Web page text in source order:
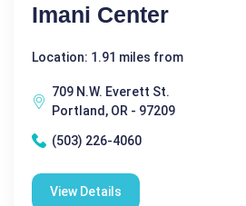
Imani Center
Location: 1.91 miles from
709 N.W. Everett St.
Portland, OR - 97209
(503) 226-4060
View Details